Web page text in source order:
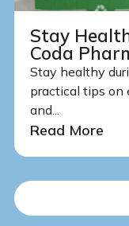
Stay
Coda
Stay healthy
practical tips on
and...
Read More